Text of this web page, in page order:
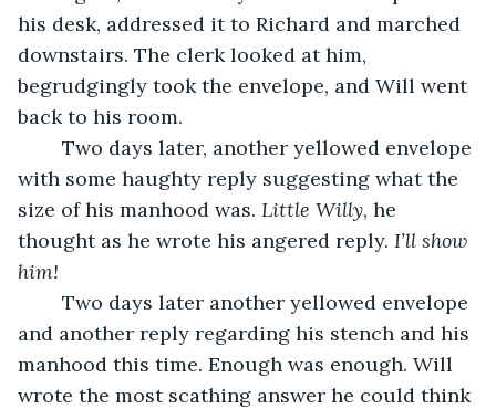
his desk, addressed it to Richard and marched
downstairs. The clerk looked at him,
begrudgingly took the envelope, and Will went
back to his room.
with some haughty reply suggesting what the
size of his manhood was. Little Willy, he
thought as he wrote his angered reply. I’ll show
him!
and another reply regarding his stench and his
manhood this time. Enough was enough. Will
wrote the most scathing answer he could think